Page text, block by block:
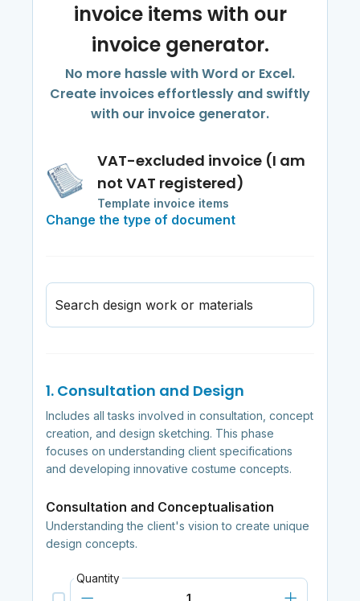
invoice items with our
invoice generator.
No more hassle with Word or Excel.
Create invoices effortlessly and swiftly
with our invoice generator.
VAT-excluded invoice (I am
not VAT registered)
Template invoice items
Change the type of document
Search design work or materials
1. Consultation and Design
Includes all tasks involved in consultation, concept
creation, and design sketching. This phase
focuses on understanding client specifications
and developing innovative costume concepts.
Consultation and Conceptualisation
Understanding the client's vision to create unique
design concepts.
Quantity